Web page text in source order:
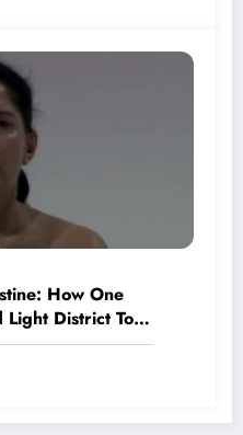
How One
District Took
Three